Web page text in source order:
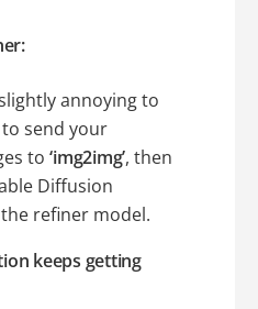
annoying to
to send your
to‘img2img’, then
Diffusion
refiner model.
keeps getting